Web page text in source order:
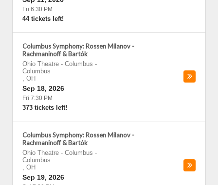
Fri 6:30 PM
44 tickets left!
Columbus Symphony: Rossen Milanov -
Rachmaninoff & Bartók
Ohio Theatre - Columbus -
Columbus
, OH
Sep 18, 2026
Fri 7:30 PM
373 tickets left!
Columbus Symphony: Rossen Milanov -
Rachmaninoff & Bartók
Ohio Theatre - Columbus -
Columbus
, OH
Sep 19, 2026